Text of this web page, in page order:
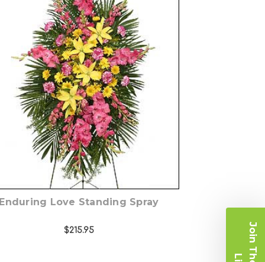
Choose Options
Enduring Love Standing Spray
$215.95